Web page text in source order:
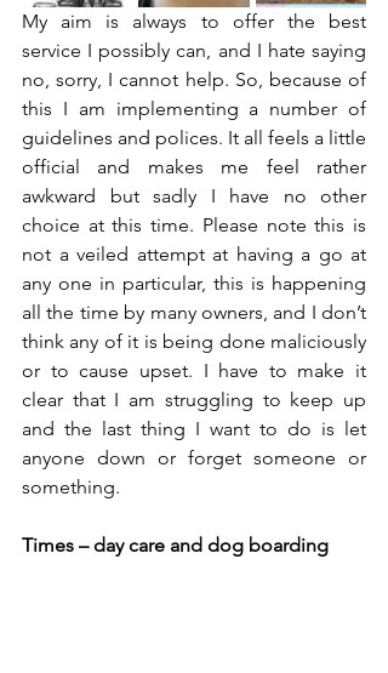
My aim is always to offer the best
service I possibly can, and I hate saying
no, sorry, I cannot help. So, because of
this I am implementing a number of
guidelines and polices. It all feels a little
official and makes me feel rather
awkward but sadly I have no other
choice at this time. Please note this is
not a veiled attempt at having a go at
any one in particular, this is happening
all the time by many owners, and I don’t
think any of it is being done maliciously
or to cause upset. I have to make it
clear that I am struggling to keep up
and the last thing I want to do is let
anyone down or forget someone or
something.
Times – day care and dog boarding